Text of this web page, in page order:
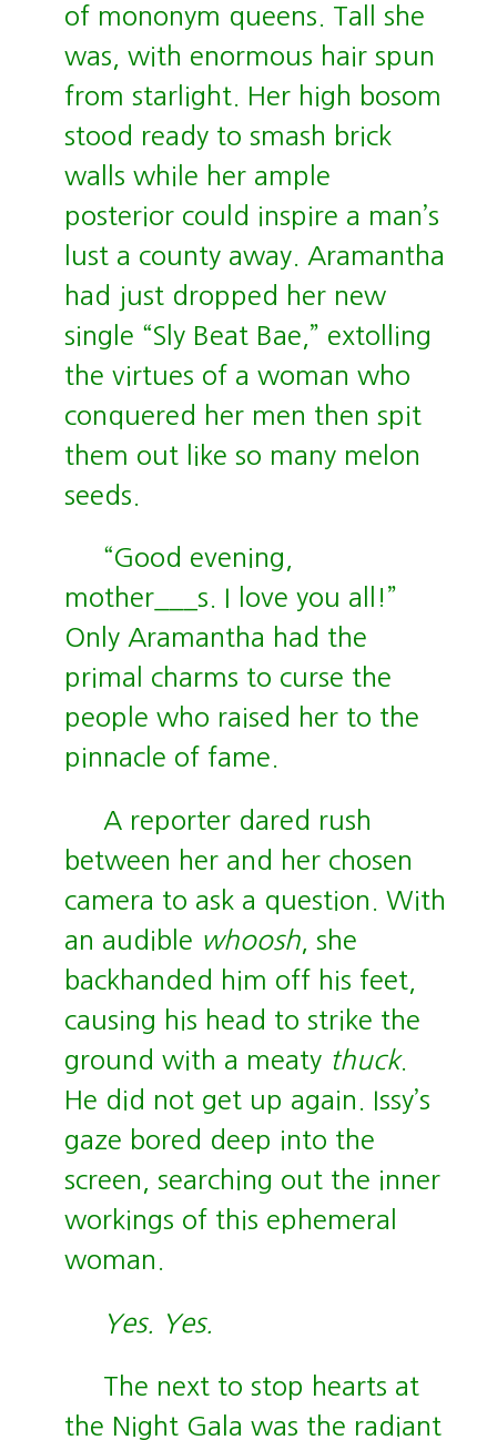
of mononym queens. Tall she
was, with enormous hair spun
from starlight. Her high bosom
stood ready to smash brick
walls while her ample
posterior could inspire a man’s
lust a county away. Aramantha
had just dropped her new
single “Sly Beat Bae,” extolling
the virtues of a woman who
conquered her men then spit
them out like so many melon
seeds.
“Good evening,
mother___s. I love you all!”
Only Aramantha had the
primal charms to curse the
people who raised her to the
pinnacle of fame.
A reporter dared rush
between her and her chosen
camera to ask a question. With
an audible whoosh , she
backhanded him off his feet,
causing his head to strike the
ground with a meaty thuck.
He did not get up again. Issy’s
gaze bored deep into the
screen, searching out the inner
workings of this ephemeral
woman.
Yes. Yes.
The next to stop hearts at
the Night Gala was the radiant